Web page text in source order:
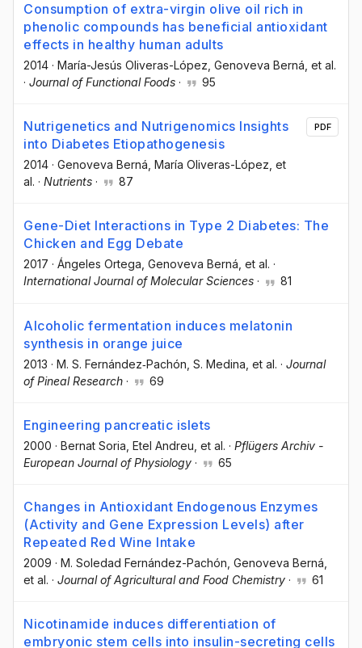
Consumption of extra-virgin olive oil rich in
phenolic compounds has beneficial antioxidant
effects in healthy human adults
2014 · María-Jesús Oliveras-López , Genoveva Berná , et al.
· Journal of Functional Foods · 95
Nutrigenetics and Nutrigenomics Insights
into Diabetes Etiopathogenesis
2014 · Genoveva Berná , María Oliveras-López , et
al. · Nutrients · 87
PDF
Gene-Diet Interactions in Type 2 Diabetes: The
Chicken and Egg Debate
2017 · Ángeles Ortega , Genoveva Berná , et al. ·
International Journal of Molecular Sciences · 81
Alcoholic fermentation induces melatonin
synthesis in orange juice
2013 · M. S. Fernández‐Pachón , S. Medina , et al. · Journal
of Pineal Research · 69
Engineering pancreatic islets
2000 · Bernat Soria , Etel Andreu , et al. · Pflügers Archiv -
European Journal of Physiology · 65
Changes in Antioxidant Endogenous Enzymes
(Activity and Gene Expression Levels) after
Repeated Red Wine Intake
2009 · M. Soledad Fernández-Pachón , Genoveva Berná
et al. · Journal of Agricultural and Food Chemistry · 61
Nicotinamide induces differentiation of
embryonic stem cells into insulin-secreting cells